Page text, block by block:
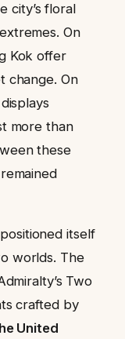
city’s floral
On
Kok offer
change. On
more than
these
itself
worlds. The
Two
crafted by
United